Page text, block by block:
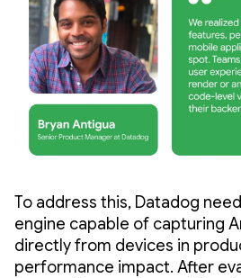
To address this, Datadog
engine capable of capturing
directly from devices in
performance impact. After